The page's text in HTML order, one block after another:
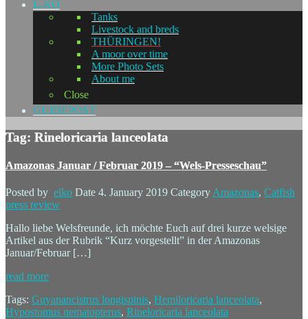
L-KO
Tanks
Livestock and breds
THÜRINGEN!
A moor over time
More Photo Sets
About me
Close
GUIDEPOST
Tag: Rineloricaria lanceolata
Amazonas Januar / Februar 2019 – “Wels-Presseschau”
Posted by elko Date 4. January 2019 Category Amazonas, Catfish
press review
Hallo liebe Welsfreunde, ich möchte Euch auf drei kurze welsige
Artikel aus der Rubrik “Kurz vorgestellt” in der Amazonas
Januar/Februar […]
read more
Tags: Guyanancistrus longispinis, Hemiloricaria lanceolata,
Hypostomus nematopterus, Rineloricaria lanceolata